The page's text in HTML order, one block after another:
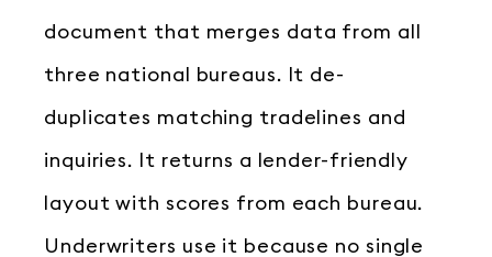
document that merges data from all
three national bureaus. It de-
duplicates matching tradelines and
inquiries. It returns a lender-friendly
layout with scores from each bureau.
Underwriters use it because no single